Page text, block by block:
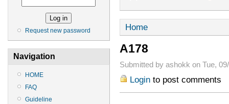
Request new password
Navigation
HOME
FAQ
Guideline
Home
A178
Submitted by ashokk on Tue,
Loginto post comments